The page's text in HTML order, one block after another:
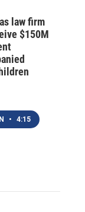
law firm
$150M
• 4:15